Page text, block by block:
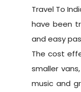
Travel To
have been
and easy
The cost
smaller
music and